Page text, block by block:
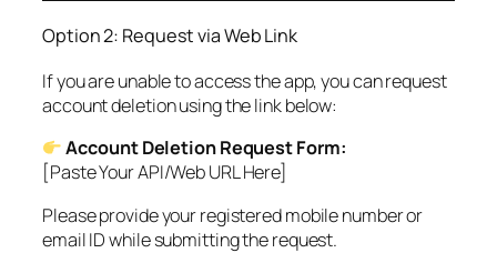
Option 2: Request via Web Link
If you are unable to access the app, you can request
account deletion using the link below:
Account Deletion Request Form:
[Paste Your API/Web URL Here]
Please provide your registered mobile number or
email ID while submitting the request.